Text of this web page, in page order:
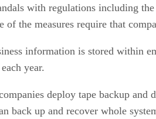
with regulations including
the measures require that
information is stored within
year.
deploy tape backup
back up and recover whole